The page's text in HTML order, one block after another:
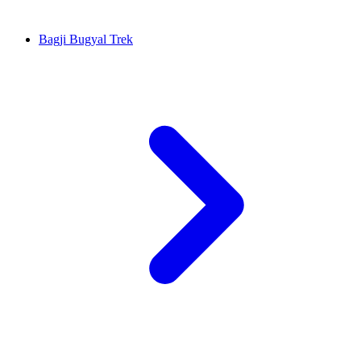
Bagji Bugyal Trek